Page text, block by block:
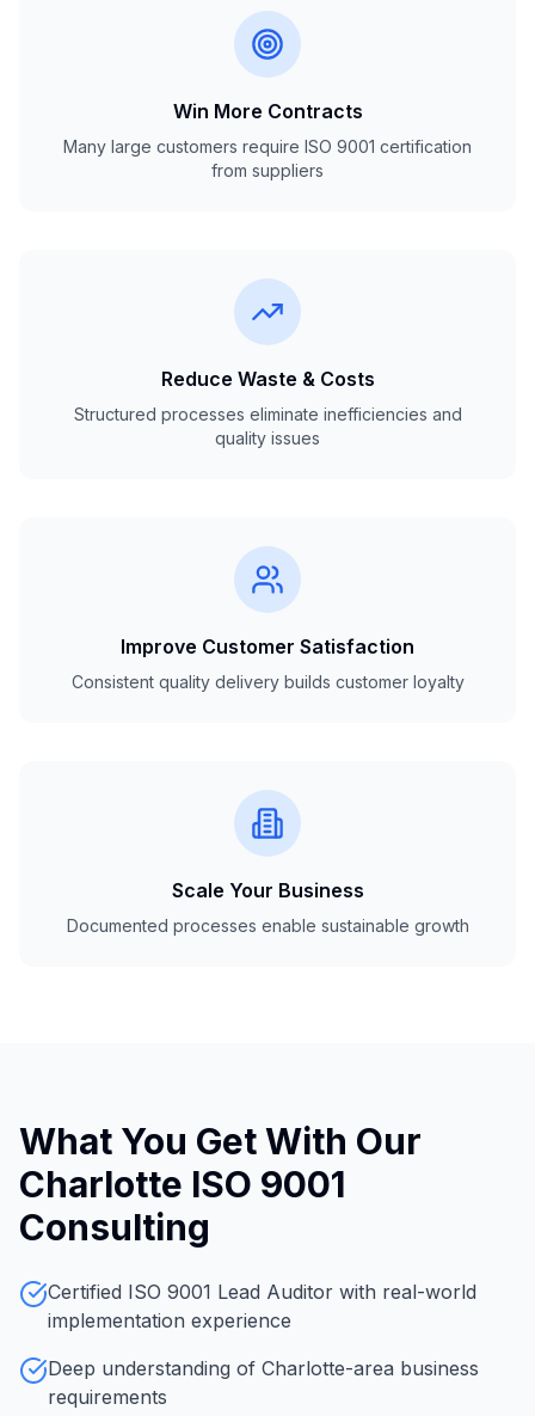
Win More Contracts
Many large customers require ISO 9001 certification
from suppliers
Reduce Waste & Costs
Structured processes eliminate inefficiencies and
quality issues
Improve Customer Satisfaction
Consistent quality delivery builds customer loyalty
Scale Your Business
Documented processes enable sustainable growth
What You Get With Our
Charlotte ISO 9001
Consulting
Certified ISO 9001 Lead Auditor with real-world
implementation experience
Deep understanding of Charlotte-area business
requirements